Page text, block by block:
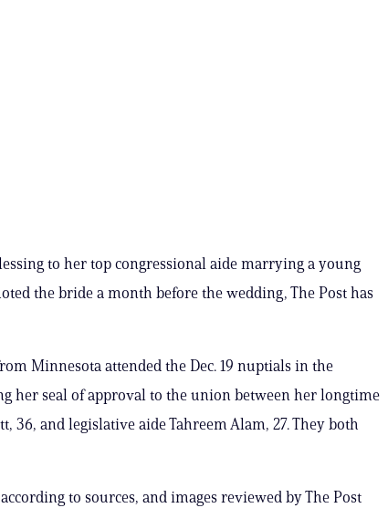
to her top congressional aide marrying a young
the bride a month before the wedding, The Post has
Minnesota attended the Dec. 19 nuptials in the
her seal of approval to the union between her longtime
36, and legislative aide Tahreem Alam, 27. They both
to sources, and images reviewed by The Post